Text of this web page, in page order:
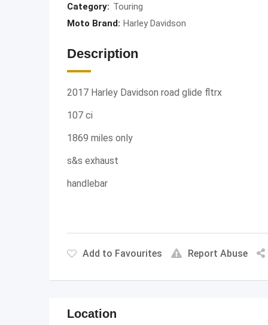
Category: Touring
Moto Brand: Harley Davidson
Description
2017 Harley Davidson road glide fltrx
107 ci
1869 miles only
s&s exhaust
handlebar
Add to Favourites Report Abuse
Location